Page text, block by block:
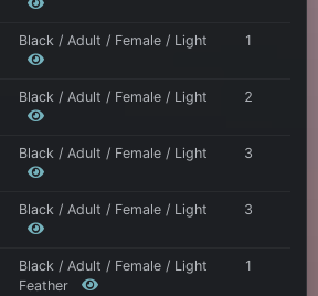
Black / Adult / Female / Light 1
Black / Adult / Female / Light 2
Black / Adult / Female / Light 3
Black / Adult / Female / Light 3
Black / Adult / Female / Light
Feather
1